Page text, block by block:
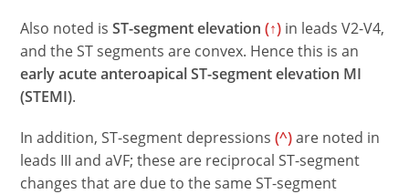
Also noted isST-segment elevation (↑) in leads V2-V4,
and the ST segments are convex. Hence this is an
early acute anteroapical ST-segment elevation MI
(STEMI).
In addition, ST-segment depressions (^)are noted in
leads III and aVF; these are reciprocal ST-segment
changes that are due to the same ST-segment